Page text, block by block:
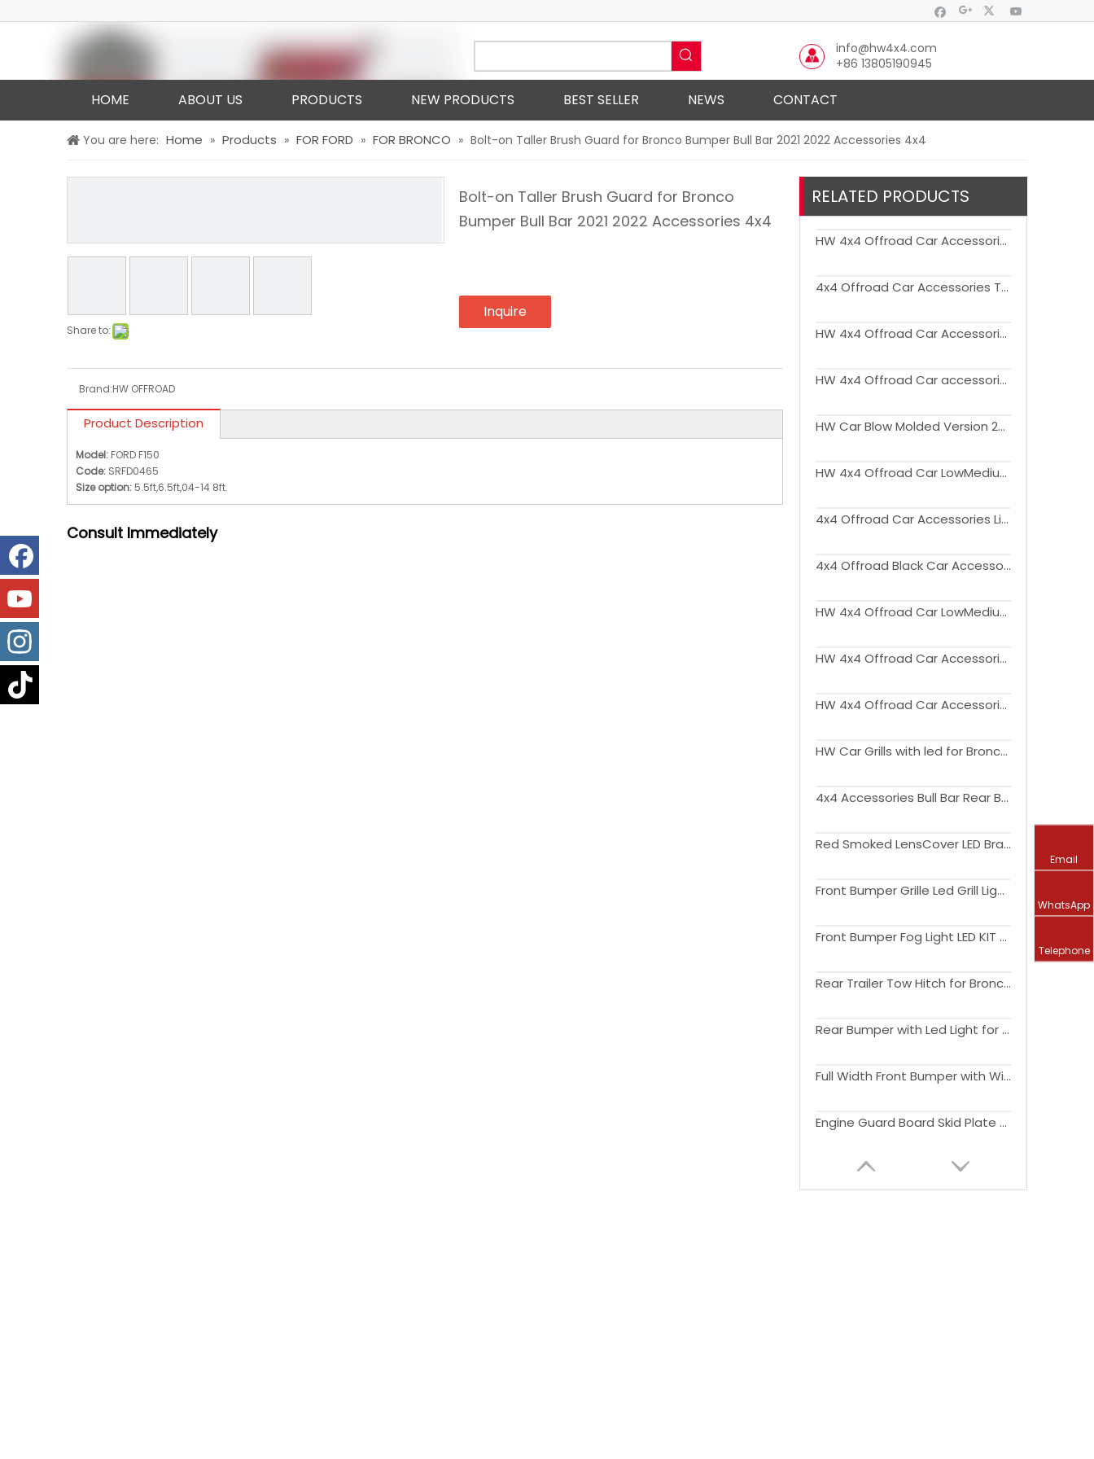
info@hw4x4.com
+86 13805190945
HOME ABOUT US PRODUCTS NEW PRODUCTS BEST SELLER NEWS CONTACT
You are here: Home » Products » FOR FORD » FOR BRONCO » Bolt-on Taller Brush Guard for Bronco Bumper Bull Bar 2021 2022 Accessories 4x4
Share to:
Bolt-on Taller Brush Guard for Bronco
Bumper Bull Bar 2021 2022 Accessories 4x4
Inquire
Brand:HW OFFROAD
Product Description
Model: FORD F150
Code: SRFD0465
Size option: 5.5ft,6.5ft,04-14 8ft.
Consult Immediately
RELATED PRODUCTS
HW 4x4 Offroad Car Accessories Tail Gate Storage Bag for Bronco
4x4 Offroad Car Accessories TPE Foot Mats for Bronco
HW 4x4 Offroad Car Accessories Trunk Pet Mat for Bronco
HW 4x4 Offroad Car accessories Flagpole Bracket for Bronco
HW Car Blow Molded Version 2Doors Side Step For Ford Bronco 2021-2022
HW 4x4 Offroad Car LowMedium Version LED Tail Lights for Bronco 2020+
4x4 Offroad Car Accessories Licence Plate for Bronco
4x4 Offroad Black Car Accessories Side Steps for Ford Bronco 2021+
HW 4x4 Offroad Car LowMedium Version LED Tail Lights for Bronco 2020+
HW 4x4 Offroad Car Accessories Door Molle Panel for Bronco 2020 2021 2022
HW 4x4 Offroad Car Accessories Console Side Organizer for Bronco 2021
HW Car Grills with led for Bronco 2021+
4x4 Accessories Bull Bar Rear Bumper for Bronco
Red Smoked LensCover LED Brake Reverse Turning Light for Bronco Tail Light 2021 2022 2023 Accessories
Front Bumper Grille Led Grill Light Amber Light for Bronco Grill Light 2021 2022 2023 Accessories 4x4
Front Bumper Fog Light LED KIT for Bronco DRL Light 2021 2022 2023 Accessories Lighting
Rear Trailer Tow Hitch for Bronco Hitch Receiver 2021 2022 2023 Accessories
Rear Bumper with Led Light for Bronco Bumper 2021 2022 2023 4x4 Accessories
Full Width Front Bumper with Winch Plate Bull Bar Rear Bumper for Bronco Bumper 2021 2022 2023 4x4 Accessories
Engine Guard Board Skid Plate Winch Bolt-on Bar Front Bumper for Bronco Bumper 2021 2022 2023 4x4 Accessories
Email
WhatsApp
Telephone